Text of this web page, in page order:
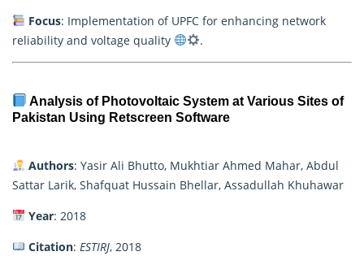
Focus: Implementation of UPFC for enhancing network
reliability and voltage quality
.
Analysis of Photovoltaic System at Various Sites of
Pakistan Using Retscreen Software
Authors: Yasir Ali Bhutto, Mukhtiar Ahmed Mahar, Abdul
Sattar Larik, Shafquat Hussain Bhellar, Assadullah Khuhawar
Year: 2018
Citation: ESTIRJ, 2018